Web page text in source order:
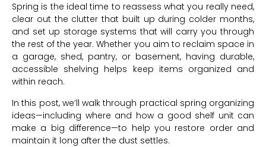
Spring is the ideal time to reassess what you really need,
clear out the clutter that built up during colder months,
and set up storage systems that will carry you through
the rest of the year. Whether you aim to reclaim space in
a garage, shed, pantry, or basement, having durable,
accessible shelving helps keep items organized and
within reach.
In this post, we’ll walk through practical spring organizing
ideas—including where and how a good shelf unit can
make a big difference—to help you restore order and
maintain it long after the dust settles.